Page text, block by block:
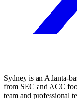
Sydney is an Atlanta-
from SEC and ACC
team and professional